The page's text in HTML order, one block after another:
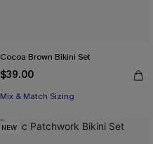
Cocoa Brown Bikini Set
$39.00
Mix & Match Sizing
NEW